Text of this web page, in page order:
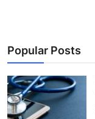
Advertise with US
Business
Finance
Popular Posts